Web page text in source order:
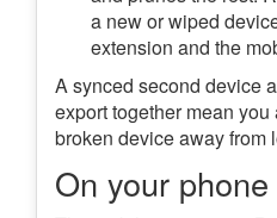
a new or wiped
extension and the
A synced second device
export together mean
broken device away from
On your phone